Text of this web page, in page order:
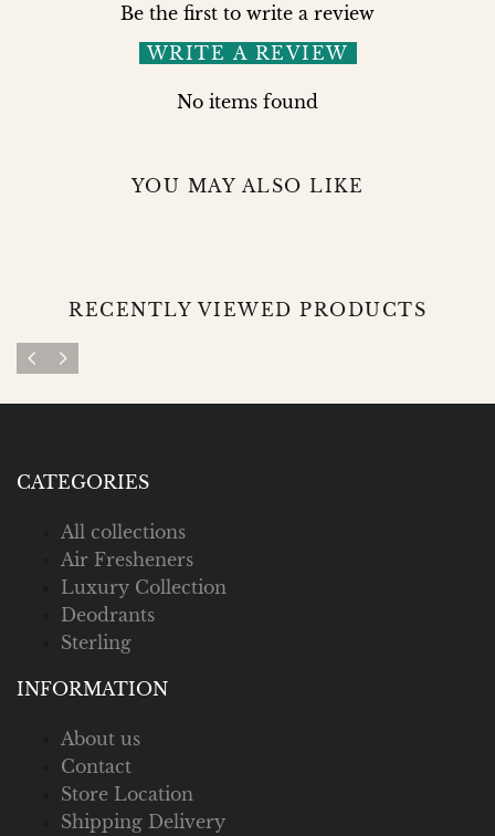
Be the first to write a review
WRITE A REVIEW
No items found
YOU MAY ALSO LIKE
RECENTLY VIEWED PRODUCTS
CATEGORIES
All collections
Air Fresheners
Luxury Collection
Deodrants
Sterling
INFORMATION
About us
Contact
Store Location
Shipping Delivery